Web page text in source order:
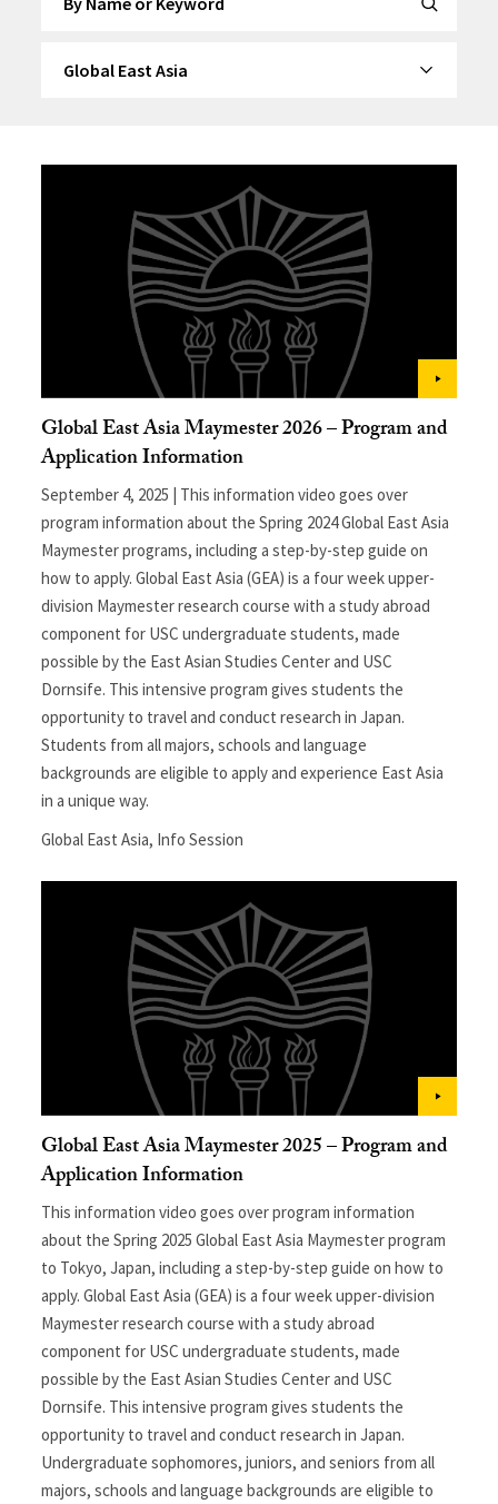
Submit
Global East Asia Maymester 2026 – Program and
Application Information
September 4, 2025 | This information video goes over
program information about the Spring 2024 Global East Asia
Maymester programs, including a step-by-step guide on
how to apply. Global East Asia (GEA) is a four week upper-
division Maymester research course with a study abroad
component for USC undergraduate students, made
possible by the East Asian Studies Center and USC
Dornsife. This intensive program gives students the
opportunity to travel and conduct research in Japan.
Students from all majors, schools and language
backgrounds are eligible to apply and experience East Asia
in a unique way.
Global East Asia, Info Session
Global East Asia Maymester 2025 – Program and
Application Information
This information video goes over program information
about the Spring 2025 Global East Asia Maymester program
to Tokyo, Japan, including a step-by-step guide on how to
apply. Global East Asia (GEA) is a four week upper-division
Maymester research course with a study abroad
component for USC undergraduate students, made
possible by the East Asian Studies Center and USC
Dornsife. This intensive program gives students the
opportunity to travel and conduct research in Japan.
Undergraduate sophomores, juniors, and seniors from all
majors, schools and language backgrounds are eligible to